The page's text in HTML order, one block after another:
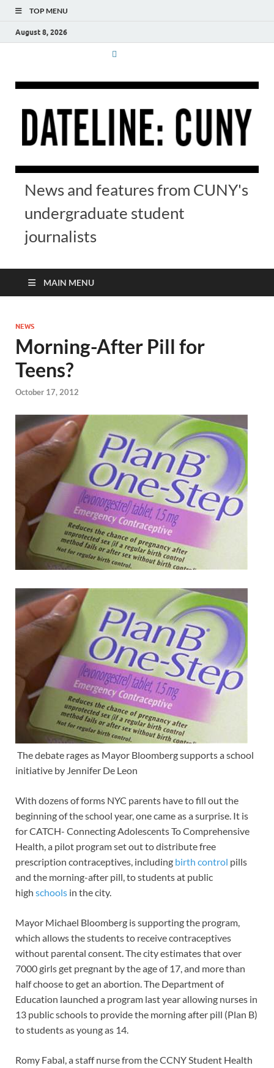
TOP MENU
August 8, 2026
News and features from CUNY's
undergraduate student
journalists
MAIN MENU
NEWS
Morning-After Pill for
Teens?
October 17, 2012
The debate rages as Mayor Bloomberg supports a school
initiative by Jennifer De Leon
With dozens of forms NYC parents have to fill out the
beginning of the school year, one came as a surprise. It is
for CATCH- Connecting Adolescents To Comprehensive
Health, a pilot program set out to distribute free
prescription contraceptives, including birth control pills
and the morning-after pill, to students at public
high schools in the city.
Mayor Michael Bloomberg is supporting the program,
which allows the students to receive contraceptives
without parental consent. The city estimates that over
7000 girls get pregnant by the age of 17, and more than
half choose to get an abortion. The Department of
Education launched a program last year allowing nurses in
13 public schools to provide the morning after pill (Plan B)
to students as young as 14.
Romy Fabal, a staff nurse from the CCNY Student Health